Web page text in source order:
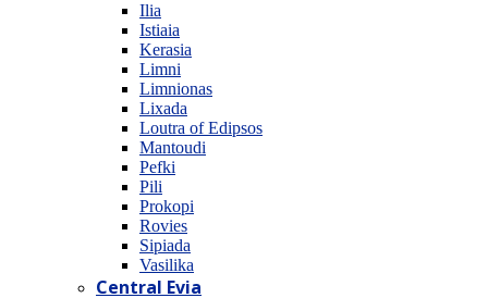
Ilia
Istiaia
Kerasia
Limni
Limnionas
Lixada
Loutra of Edipsos
Mantoudi
Pefki
Pili
Prokopi
Rovies
Sipiada
Vasilika
Central Evia